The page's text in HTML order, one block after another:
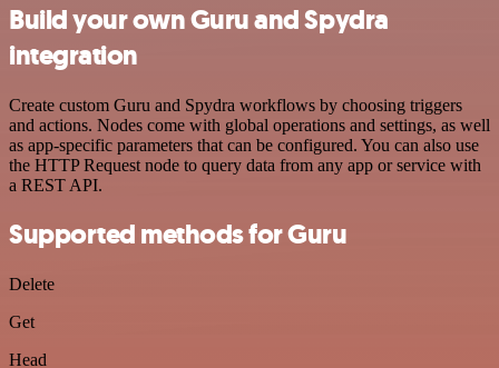
Build your own Guru and Spydra
integration
Create custom Guru and Spydra workflows by choosing triggers
and actions. Nodes come with global operations and settings, as well
as app-specific parameters that can be configured. You can also use
the HTTP Request node to query data from any app or service with
a REST API.
Supported methods for Guru
Delete
Get
Head